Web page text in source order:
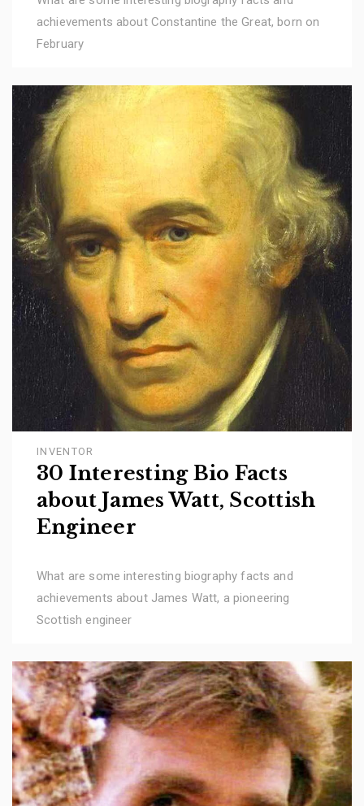
achievements about Constantine the Great, born on
February
INVENTOR
30 Interesting Bio Facts
about James Watt, Scottish
Engineer
What are some interesting biography facts and
achievements about James Watt, a pioneering
Scottish engineer